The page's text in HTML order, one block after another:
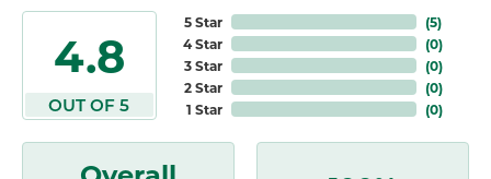
4.8
OUT OF 5
5 Star
4 Star
3 Star
2 Star
1 Star
(5)
(0)
(0)
(0)
(0)